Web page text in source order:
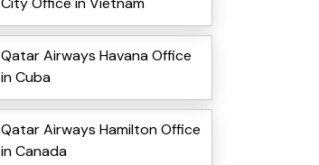
Qatar Airways Havana Office
in Cuba
Qatar Airways Hamilton Office
in Canada